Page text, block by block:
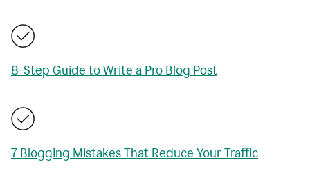
8-Step Guide to Write a Pro Blog Post
7 Blogging Mistakes That Reduce Your Traffic